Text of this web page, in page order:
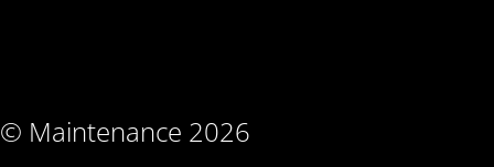
© Maintenance 2026